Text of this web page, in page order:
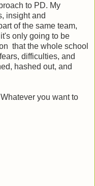
to PD. My
insight and
of the same team,
only going to be
that the whole school
difficulties, and
hashed out, and
you want to